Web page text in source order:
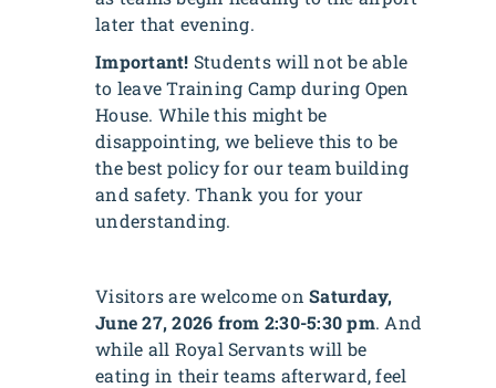
later that evening.
Important! Students will not be able
to leave Training Camp during Open
House. While this might be
disappointing, we believe this to be
the best policy for our team building
and safety. Thank you for your
understanding.
Visitors are welcome on Saturday,
June 27, 2026 from 2:30-5:30 pm. And
while all Royal Servants will be
eating in their teams afterward, feel